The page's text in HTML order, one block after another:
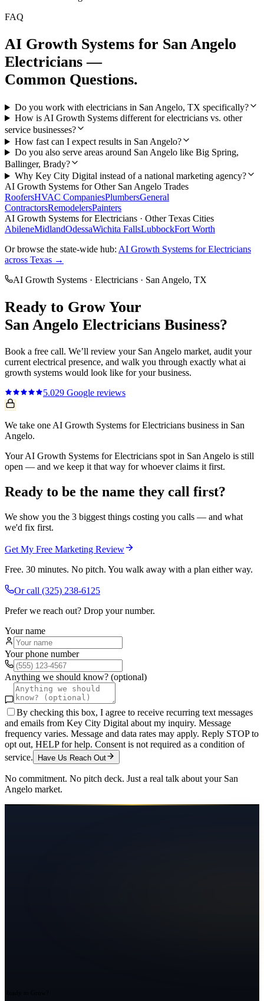
FAQ
AI Growth Systems for San Angelo
Electricians —
Common Questions.
Do you work with electricians in San Angelo, TX specifically?
How is AI Growth Systems different for electricians vs. other
service businesses?
How fast can I expect results in San Angelo?
Do you also serve areas around San Angelo like Big Spring,
Ballinger, Brady?
Why Key City Digital instead of a national marketing agency?
AI Growth Systems for Other San Angelo Trades
RoofersHVAC CompaniesPlumbersGeneral
ContractorsRemodelersPainters
AI Growth Systems forElectricians · Other Texas Cities
AbileneMidlandOdessaWichita FallsLubbockFort Worth
Or browse the state-wide hub: AI Growth Systems forElectricians
across Texas →
AI Growth Systems · Electricians · San Angelo, TX
Ready to Grow Your
San Angelo Electricians Business?
Book a free call. We’ll review your San Angelo market, audit your
current electrical presence, and walk you through exactly what ai
growth systems would look like for your business.
5.029 Google reviews
We take one AI Growth Systems for Electricians business in San
Angelo.
Your AI Growth Systems for Electricians spot in San Angelo is still
open — and we keep it that way for whoever claims it first.
Ready to be the name they call first?
We show you the 3 biggest things costing you calls — and what
we'd fix first.
Get My Free Marketing Review
Free. 30 minutes. No pitch. You walk away with a plan either way.
Or call (325) 238-6125
Prefer we reach out? Drop your number.
Your name
Your phone number
Anything we should know? (optional)
By checking this box, I agree to receive recurring text messages
and emails from Key City Digital about my inquiry. Message
frequency varies. Message and data rates may apply. Reply STOP to
opt out, HELP for help. Consent is not required as a condition of
service.
Have Us Reach Out
No commitment. No pitch deck. Just a real talk about your San
Angelo market.